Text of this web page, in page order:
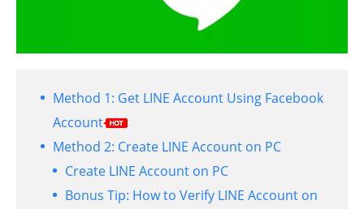
Method 1: Get LINE Account Using Facebook
Account
Method 2: Create LINE Account on PC
Create LINE Account on PC
Bonus Tip: How to Verify LINE Account on